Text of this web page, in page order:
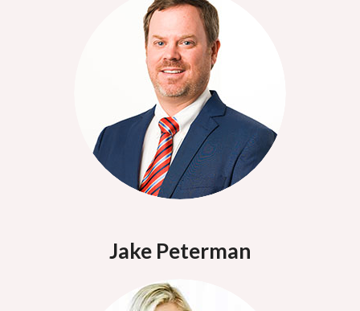
Jake Peterman